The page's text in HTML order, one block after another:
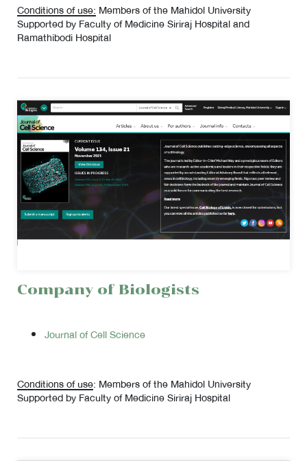
Conditions of use: Members of the Mahidol University
Supported by Faculty of Medicine Siriraj Hospital and
Ramathibodi Hospital
Company of Biologists
Journal of Cell Science
Conditions of use: Members of the Mahidol University
Supported by Faculty of Medicine Siriraj Hospital